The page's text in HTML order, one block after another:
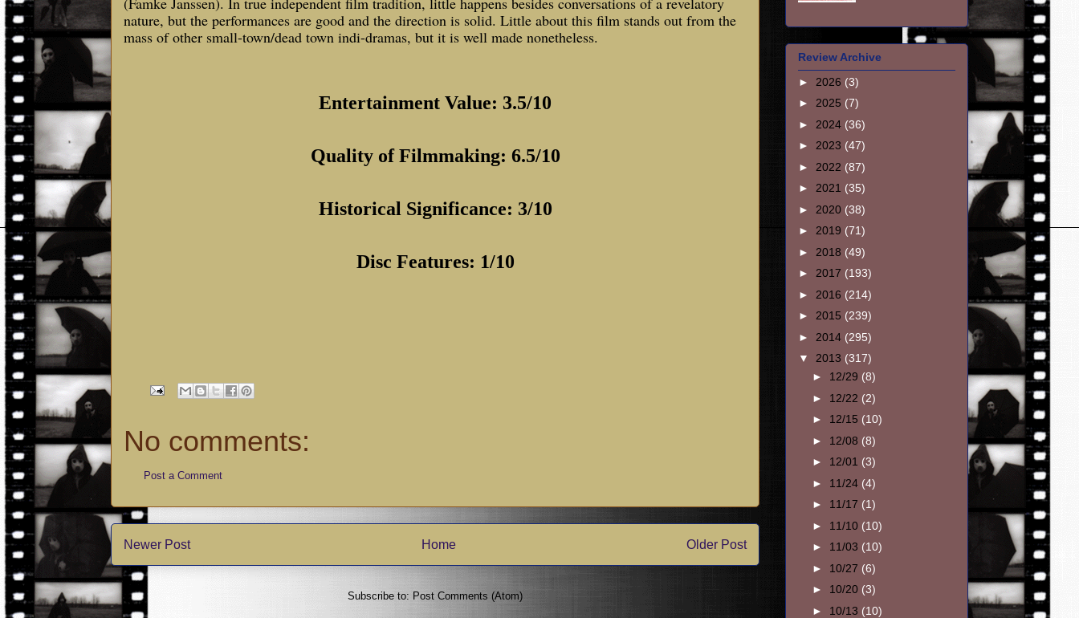
nature, but the performances are good and the direction is solid. Little about this film stands out from the
mass of other small-town/dead town indi-dramas, but it is well made nonetheless.
Entertainment Value: 3.5/10
Quality of Filmmaking: 6.5/10
Historical Significance: 3/10
Disc Features: 1/10
No comments:
Post a Comment
Newer Post Older Post
Home
Subscribe to: Post Comments (Atom)
Review Archive
► 2026 (3)
► 2025 (7)
► 2024 (36)
► 2023 (47)
► 2022 (87)
► 2021 (35)
► 2020 (38)
► 2019 (71)
► 2018 (49)
► 2017 (193)
► 2016 (214)
► 2015 (239)
► 2014 (295)
▼ 2013 (317)
► 12/29 (8)
► 12/22 (2)
► 12/15 (10)
► 12/08 (8)
► 12/01 (3)
► 11/24 (4)
► 11/17 (1)
► 11/10 (10)
► 11/03 (10)
► 10/27 (6)
► 10/20 (3)
► 10/13 (10)